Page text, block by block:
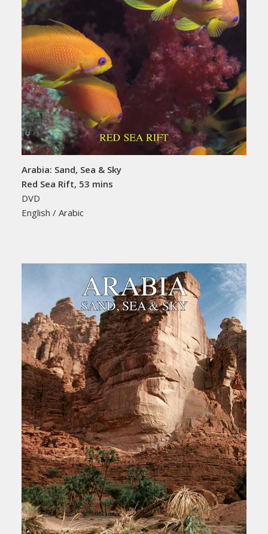
Arabia: Sand, Sea & Sky
Red Sea Rift, 53 mins
DVD
English / Arabic